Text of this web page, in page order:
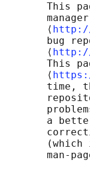
This
       ⟨
http://
bug
       ⟨
http://
This
       ⟨
time,
a
(which
man-